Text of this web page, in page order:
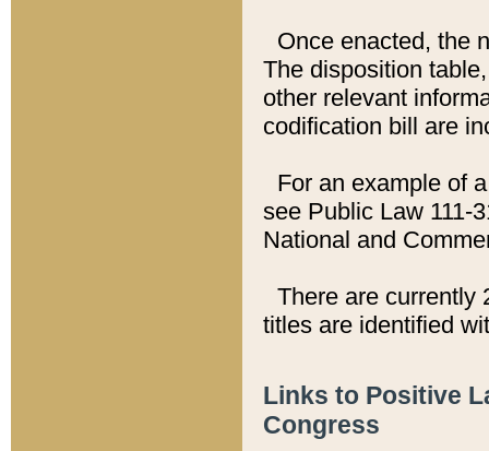
Once enacted, the
The disposition
other relevant
codification bill are
For an example of
see Public Law 111-
National and
There are currently
titles are identified
Links to Positive
Congress